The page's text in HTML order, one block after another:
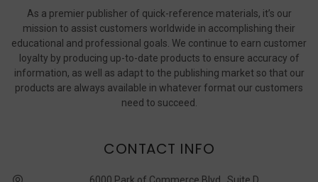
As a premier publisher of quick-reference materials, it’s our
mission to assist customers worldwide in accomplishing their
educational and professional goals. We continue to earn customer
loyalty by producing up-to-date products to ensure accuracy of
information, as well as adapt to the publishing market so that our
products are always available in whatever format our customers
need to succeed.
CONTACT INFO